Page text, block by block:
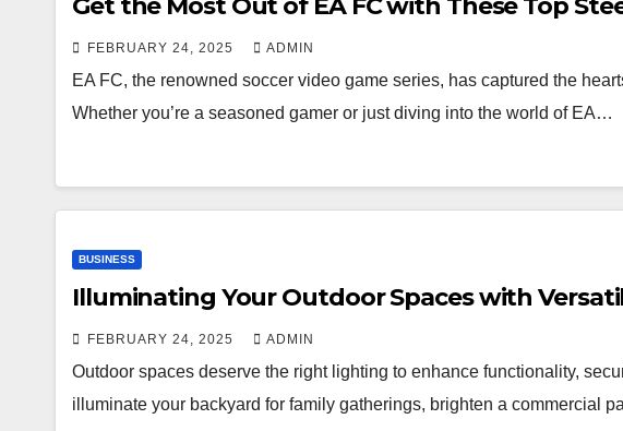
Get the Most Out of EA FC with These Top
FEBRUARY 24, 2025 ADMIN
EA FC, the renowned soccer video game series, has captured the
Whether you’re a seasoned gamer or just diving into the world of EA…
BUSINESS
Illuminating Your Outdoor Spaces with
FEBRUARY 24, 2025 ADMIN
Outdoor spaces deserve the right lighting to enhance functionality,
illuminate your backyard for family gatherings, brighten a commercial